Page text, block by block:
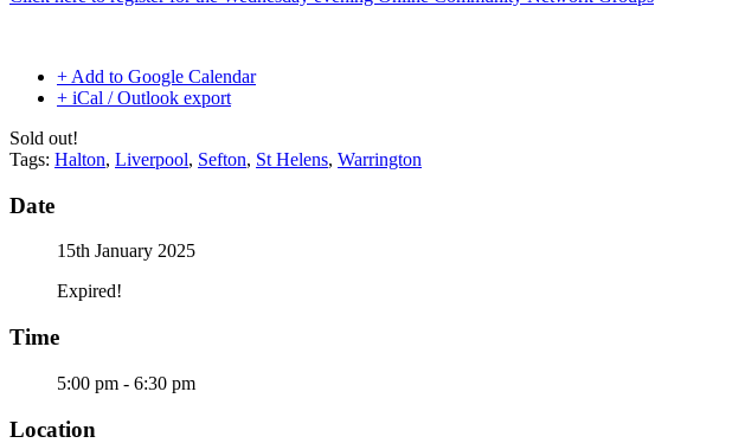
+ Add to Google Calendar
+ iCal / Outlook export
Sold out!
Tags: Halton, Liverpool, Sefton, St Helens, Warrington
Date
15th January 2025
Expired!
Time
5:00 pm - 6:30 pm
Location